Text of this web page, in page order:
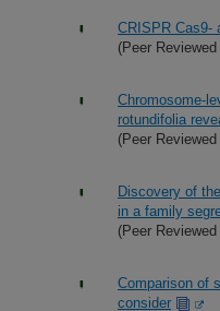
CRISPR Cas9-
(Peer
Chromosome-
rotundifolia
(Peer
Discovery of
in a family
(Peer
Comparison of
consider